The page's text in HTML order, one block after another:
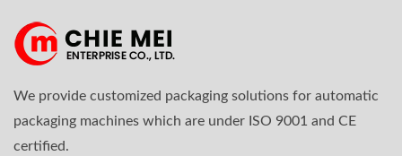
We provide customized packaging solutions for automatic
packaging machines which are under ISO 9001 and CE
certified.